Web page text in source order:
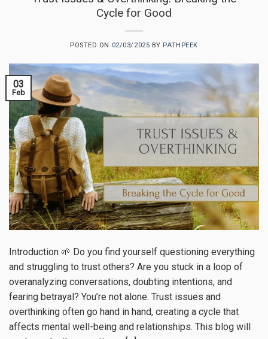
Cycle for Good
POSTED ON 02/03/2025 BY PATHPEEK
03
Feb
Introduction 🌱 Do you find yourself questioning everything
and struggling to trust others? Are you stuck in a loop of
overanalyzing conversations, doubting intentions, and
fearing betrayal? You’re not alone. Trust issues and
overthinking often go hand in hand, creating a cycle that
affects mental well-being and relationships. This blog will